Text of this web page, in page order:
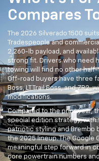
Compares
The 2026 Silverado 1500
Tradespeople and
2,260-lb payload, and
strong fit. Drivers who need
towing will find no other
Off-road buyers have three
Boss, LT Trail Boss, and
modifications.
Compared to the prior year,
special edition strategy, with
patriotic styling and Brembo
the 2025 lineup. The Google
meaningful step forward in
core powertrain numbers